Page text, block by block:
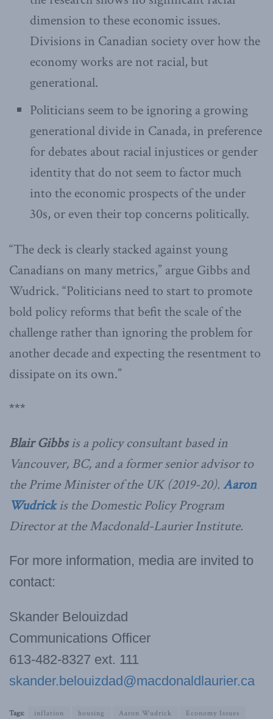
dimension to these economic issues.
Divisions in Canadian society over how the
economy works are not racial, but
generational.
Politicians seem to be ignoring a growing
generational divide in Canada, in preference
for debates about racial injustices or gender
identity that do not seem to factor much
into the economic prospects of the under
30s, or even their top concerns politically.
“The deck is clearly stacked against young
Canadians on many metrics,” argue Gibbs and
Wudrick. “Politicians need to start to promote
bold policy reforms that befit the scale of the
challenge rather than ignoring the problem for
another decade and expecting the resentment to
dissipate on its own.”
***
Blair Gibbsis a policy consultant based in
Vancouver, BC, and a former senior advisor to
the Prime Minister of the UK (2019-20). Aaron
Wudrickis the Domestic Policy Program
Director at the Macdonald-Laurier Institute.
For more information, media are invited to
contact:
Skander Belouizdad
Communications Officer
613-482-8327 ext. 111
skander.belouizdad@macdonaldlaurier.ca
Tags: inflation housing Aaron Wudrick
Economy Issues